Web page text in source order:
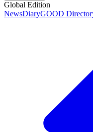
Global Edition
NewsDiaryGOOD